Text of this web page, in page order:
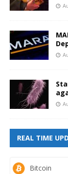
REAL TIME
Bitcoin